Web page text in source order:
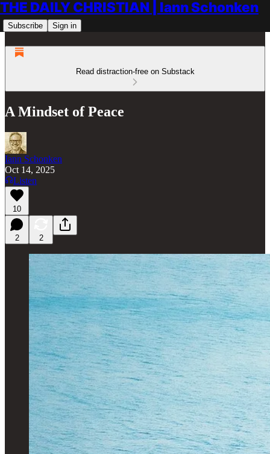
THE DAILY CHRISTIAN | Iann Schonken
Subscribe Sign in
Read distraction-free on Substack
A Mindset of Peace
Iann Schonken
Oct 14, 2025
Listen
10
2 2